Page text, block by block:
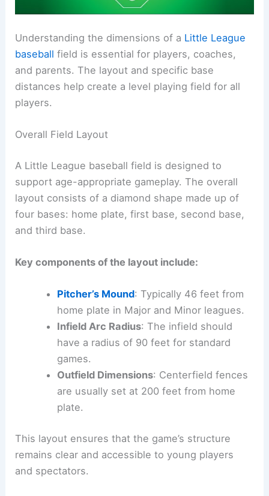
Understanding the dimensions of a Little League
baseball field is essential for players, coaches,
and parents. The layout and specific base
distances help create a level playing field for all
players.
Overall Field Layout
A Little League baseball field is designed to
support age-appropriate gameplay. The overall
layout consists of a diamond shape made up of
four bases: home plate, first base, second base,
and third base.
Key components of the layout include:
Pitcher’s Mound: Typically 46 feet from
home plate in Major and Minor leagues.
Infield Arc Radius: The infield should
have a radius of 90 feet for standard
games.
Outfield Dimensions: Centerfield fences
are usually set at 200 feet from home
plate.
This layout ensures that the game’s structure
remains clear and accessible to young players
and spectators.